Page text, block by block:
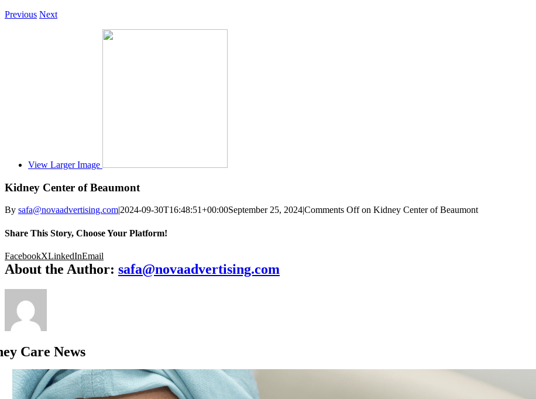
Previous Next
View Larger Image
Kidney Center of Beaumont
By safa@novaadvertising.com|2024-09-30T16:48:51+00:00September 25, 2024|Comments Offon Kidney Center of Beaumont
Share This Story, Choose Your Platform!
FacebookXLinkedInEmail
About the Author: safa@novaadvertising.com
Care News